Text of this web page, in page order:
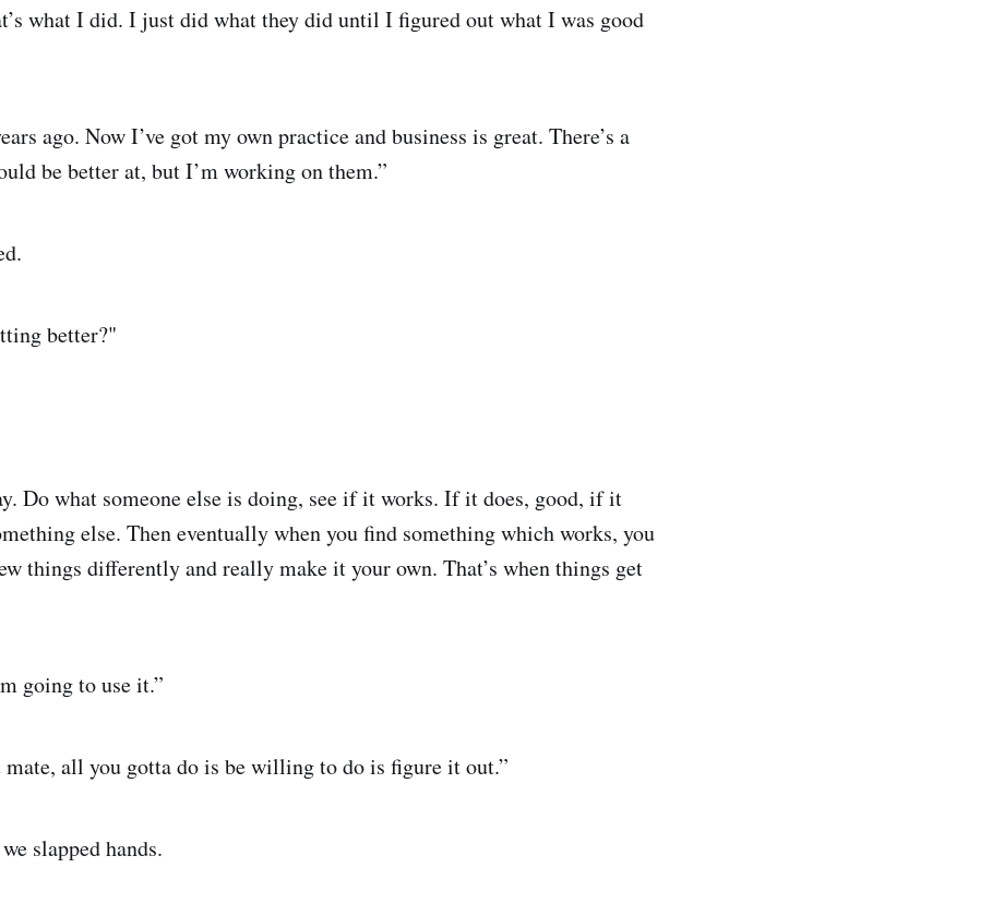
what I did. I just did what they did until I figured out what I was good
ago. Now I’ve got my own practice and business is great. There’s a
be better at, but I’m working on them.”
better?"
Do what someone else is doing, see if it works. If it does, good, if it
else. Then eventually when you find something which works, you
things differently and really make it your own. That’s when things get
going to use it.”
mate, all you gotta do is be willing to do is figure it out.”
slapped hands.